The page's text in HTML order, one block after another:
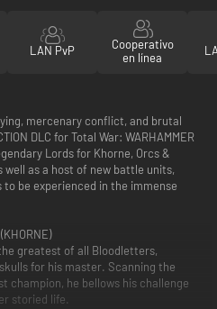
LAN PvP
Cooperativo
en línea
mercenary conflict, and brutal
DLC for Total War: WARHAMMER
Lords for Khorne, Orcs &
well as a host of new battle units,
be experienced in the immense
greatest of all Bloodletters,
for his master. Scanning the
champion, he bellows his challenge
storied life.